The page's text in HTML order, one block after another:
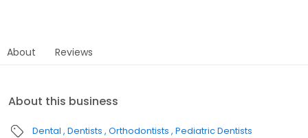
About Reviews
About this business
Dental Dentists Orthodontists Pediatric Dentists